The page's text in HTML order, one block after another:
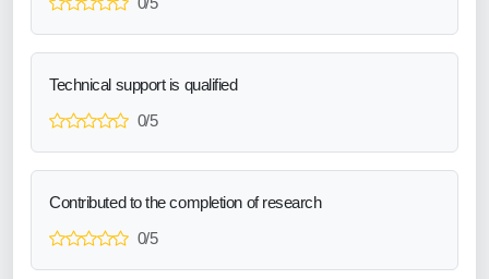
Technical support is qualified
0/5
Contributed to the completion of research
0/5